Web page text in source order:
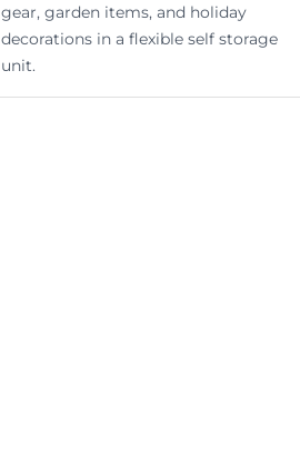
gear, garden items, and holiday
decorations in a flexible self storage
unit.